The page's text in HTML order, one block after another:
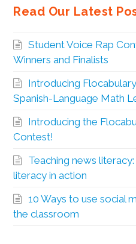
Read Our Latest
Student Voice Rap
Winners and Finalists
Introducing
Spanish-Language Math
Introducing the
Contest!
Teaching news
literacy in action
10 Ways to use social
the classroom